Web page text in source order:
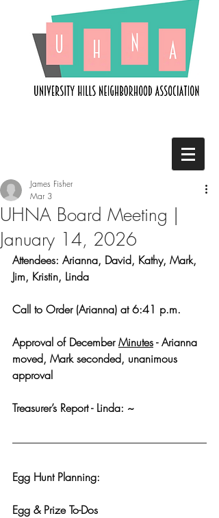
UHNA Board Meeting |
January 14, 2026
James Fisher
Mar 3
Attendees: Arianna, David, Kathy, Mark,
Jim, Kristin, Linda
Call to Order (Arianna) at 6:41 p.m.
Approval of December Minutes - Arianna
moved, Mark seconded, unanimous
approval
Treasurer’s Report - Linda: ~
Egg Hunt Planning:
Egg & Prize To-Dos